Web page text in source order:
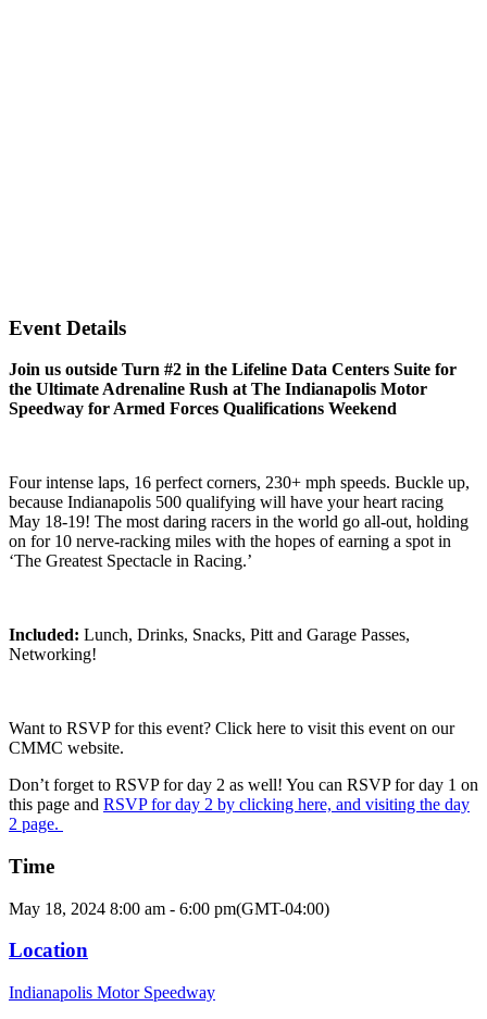
Event Details
Join us outside Turn #2 in the Lifeline Data Centers Suite for
the Ultimate Adrenaline Rush at The Indianapolis Motor
Speedway for Armed Forces Qualifications Weekend
Four intense laps, 16 perfect corners, 230+ mph speeds. Buckle up,
because Indianapolis 500 qualifying will have your heart racing
May 18-19! The most daring racers in the world go all-out, holding
on for 10 nerve-racking miles with the hopes of earning a spot in
‘The Greatest Spectacle in Racing.’
Included: Lunch, Drinks, Snacks, Pitt and Garage Passes,
Networking!
Want to RSVP for this event? Click here to visit this event on our
CMMC website.
Don’t forget to RSVP for day 2 as well! You can RSVP for day 1 on
this page and RSVP for day 2 by clicking here, and visiting the day
2 page.
Time
May 18, 2024 8:00 am - 6:00 pm(GMT-04:00)
Location
Indianapolis Motor Speedway